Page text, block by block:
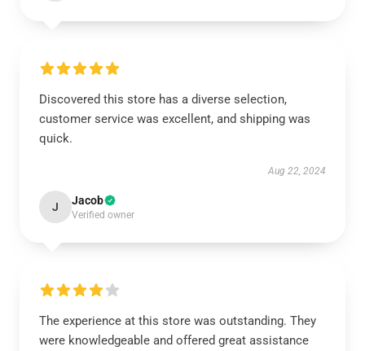
Discovered this store has a diverse selection,
customer service was excellent, and shipping was
quick.
Aug 22, 2024
J Jacob
Verified owner
The experience at this store was outstanding. They
were knowledgeable and offered great assistance